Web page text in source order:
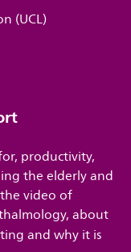
(UCL)
productivity,
the elderly and
video of
about
and why it is